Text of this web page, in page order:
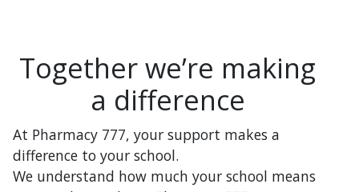
Together we’re making
a difference
At Pharmacy 777, your support makes a
difference to your school.
We understand how much your school means